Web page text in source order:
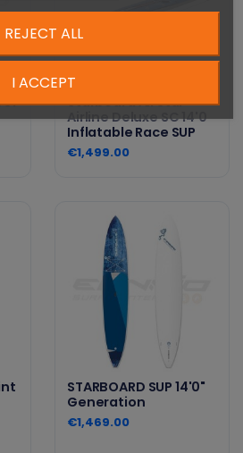
Starboard All Star
Airline Deluxe SC 14'0
Inflatable Race SUP
€1,499.00
STARBOARD SUP 14'0"
Generation
€1,469.00
REJECT ALL
I ACCEPT